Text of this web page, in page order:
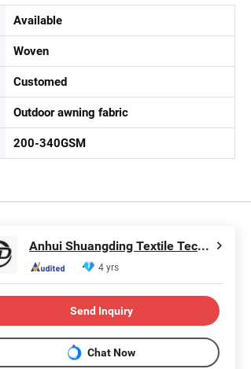
Available
Woven
Customed
Outdoor awning fabric
200-340GSM
Anhui Shuangding Textile Technology Co., Ltd.
4 yrs
Send Inquiry
Chat Now